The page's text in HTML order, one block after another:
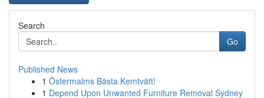
Search
Go
Published News
1 Östermalms Bästa Kemtvätt!
1 Depend Upon Unwanted Furniture Removal Sydney